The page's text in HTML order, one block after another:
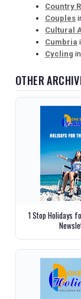
Country
Couples
Cultural
Cumbria
Cycling in
OTHER
1 Stop Holidays